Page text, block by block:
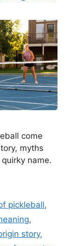
come
myths
name.
pickleball,
,
story,